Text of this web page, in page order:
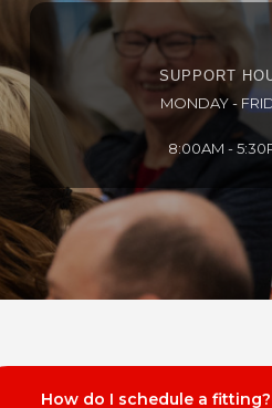
SUPPORT
MONDAY -
8:00AM -
How do I schedule a fitting?